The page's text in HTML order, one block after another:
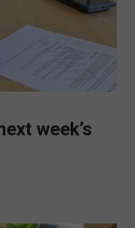
week’s